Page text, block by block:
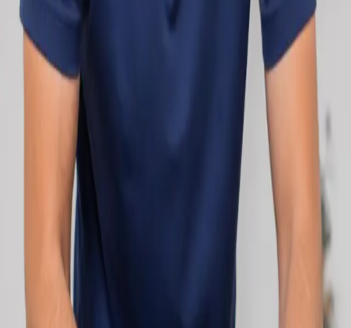
Profiles update as the team adds or retires clinicians in our
network.
Cardiology Consultation Online
Speak with an IMC-registered cardiologist
online. Cardiovascular risk assessment, heart
condition management, ECG review, and second
opinions via secure video call. Book today.
€250